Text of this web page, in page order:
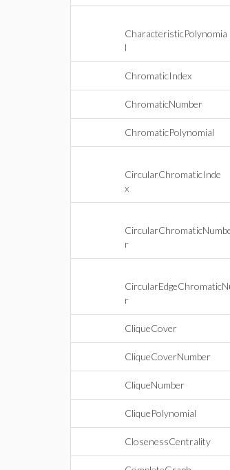
CharacteristicPolynomia
l
ChromaticIndex
ChromaticNumber
ChromaticPolynomial
CircularChromaticInde
x
r
r
CliqueCover
CliqueCoverNumber
CliqueNumber
CliquePolynomial
ClosenessCentrality